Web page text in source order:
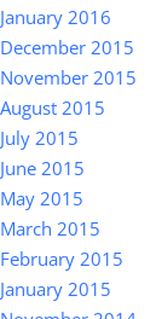
January 2016
December 2015
November 2015
August 2015
July 2015
June 2015
May 2015
March 2015
February 2015
January 2015